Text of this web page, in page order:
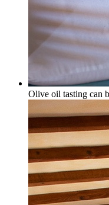
Olive oil tasting can